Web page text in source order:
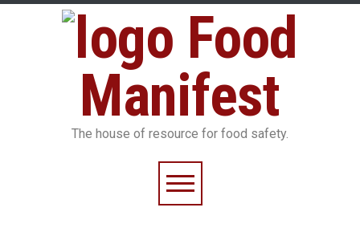
FSSAI Licence Violations
Sickens 345 in US
Industrial Dyes in Spices?
Hyderabad Raids Seize
Food
Manifest
The house of resource for food safety.